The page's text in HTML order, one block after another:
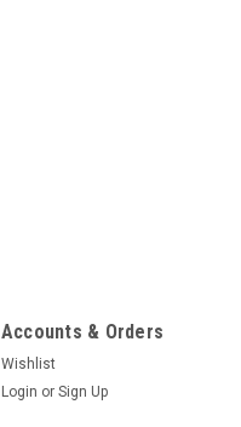
Accounts & Orders
Wishlist
Login or Sign Up